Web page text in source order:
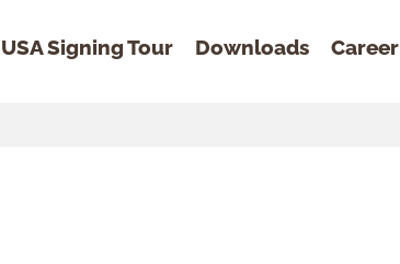
USA Signing Tour Downloads Career